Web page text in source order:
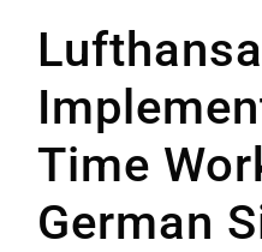
Time
German